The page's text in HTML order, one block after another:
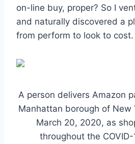
on-line buy, proper? So I
and naturally discovered a
from perform to look to cost.
A person delivers Amazon
Manhattan borough of New
March 20, 2020, as
throughout the